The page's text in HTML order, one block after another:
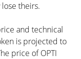
theirs.
and technical
is projected to
price of OPTI